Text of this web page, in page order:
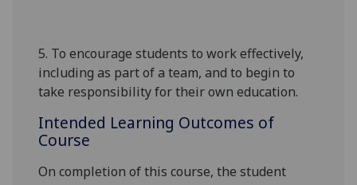
5. To encourage students to work effectively,
including as part of a team, and to begin to
take responsibility for their own education.
Intended Learning Outcomes of
Course
On completion of this course, the student